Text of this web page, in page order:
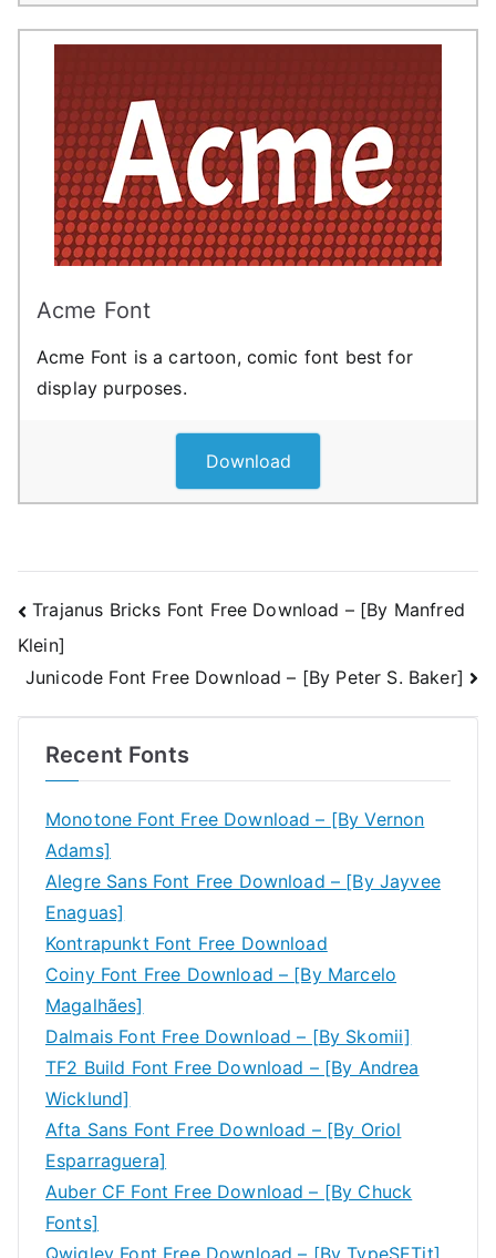
Acme Font
Acme Font is a cartoon, comic font best for
display purposes.
Download
Post
navigation
Trajanus Bricks Font Free Download – [By Manfred
Klein]
Junicode Font Free Download – [By Peter S. Baker]
Recent Fonts
Monotone Font Free Download – [By Vernon
Adams]
Alegre Sans Font Free Download – [By Jayvee
Enaguas]
Kontrapunkt Font Free Download
Coiny Font Free Download – [By Marcelo
Magalhães]
Dalmais Font Free Download – [By Skomii]
TF2 Build Font Free Download – [By Andrea
Wicklund]
Afta Sans Font Free Download – [By Oriol
Esparraguera]
Auber CF Font Free Download – [By Chuck
Fonts]